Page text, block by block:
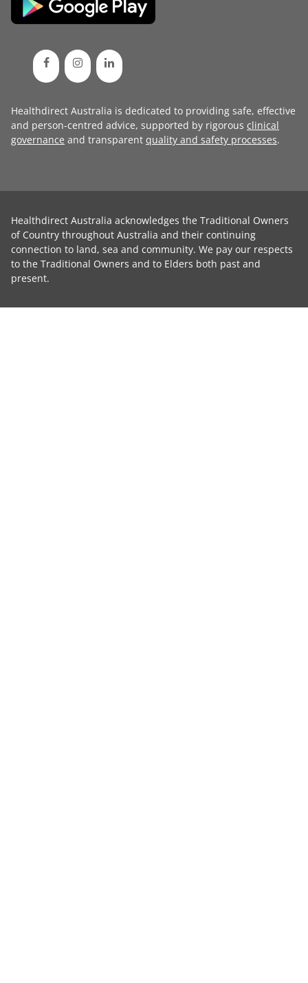
Healthdirect Australia is dedicated to providing safe, effective
and person-centred advice, supported by rigorous clinical
governance and transparent quality and safety processes.
Healthdirect Australia acknowledges the Traditional Owners
of Country throughout Australia and their continuing
connection to land, sea and community. We pay our respects
to the Traditional Owners and to Elders both past and
present.